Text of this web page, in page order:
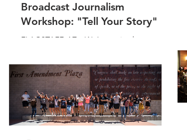
Broadcast Journalism
Workshop: "Tell Your Story"
FLAGSTAFF, AZ – We’re excited to
Journalism Workshop​ class! 20 high-
school students were...